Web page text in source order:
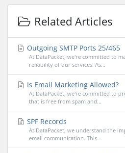
Related Articles
Outgoing SMTP Ports 25/465
At DataPacket, we're committed to
reliability of our services. As...
Is Email Marketing Allowed?
At DataPacket, we're committed to
that is free from spam and...
SPF Records
At DataPacket, we understand the
email communication. This...